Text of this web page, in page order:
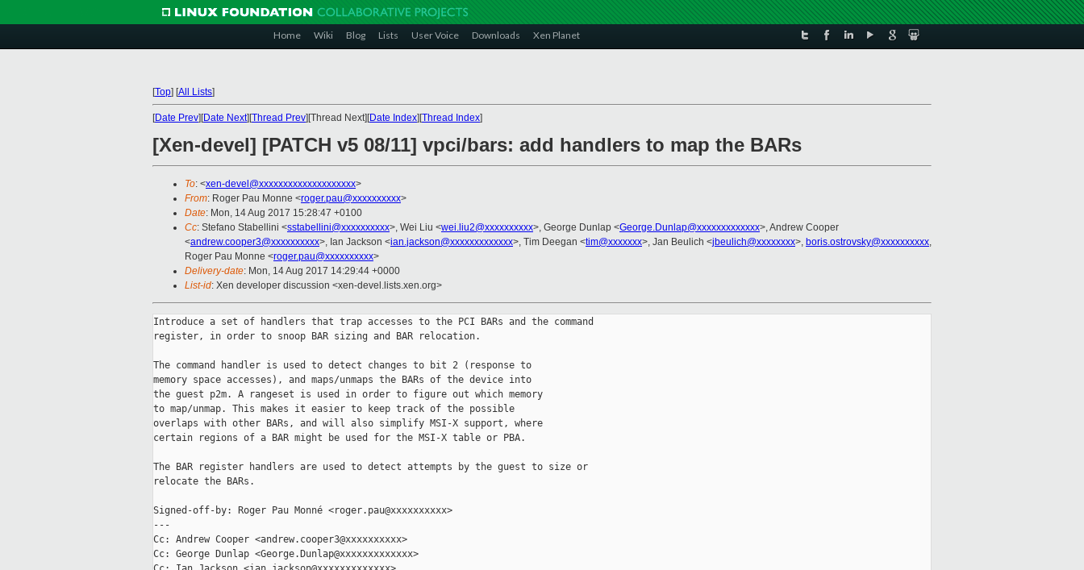
Home Wiki Blog Lists User Voice Downloads Xen Planet
[Top] [All Lists]
[Date Prev][Date Next][Thread Prev][Thread Next][Date Index][Thread Index]
[Xen-devel] [PATCH v5 08/11] vpci/bars: add handlers to map the BARs
To: <xen-devel@xxxxxxxxxxxxxxxxxxxx>
From: Roger Pau Monne <roger.pau@xxxxxxxxxx>
Date: Mon, 14 Aug 2017 15:28:47 +0100
Cc: Stefano Stabellini <sstabellini@xxxxxxxxxx>, Wei Liu <wei.liu2@xxxxxxxxxx>, George Dunlap <George.Dunlap@xxxxxxxxxxxxx>, Andrew Cooper
<andrew.cooper3@xxxxxxxxxx>, Ian Jackson <ian.jackson@xxxxxxxxxxxxx>, Tim Deegan <tim@xxxxxxx>, Jan Beulich <jbeulich@xxxxxxxx>, boris.ostrovsky@xxxxxxxxxx,
Roger Pau Monne <roger.pau@xxxxxxxxxx>
Delivery-date: Mon, 14 Aug 2017 14:29:44 +0000
List-id: Xen developer discussion <xen-devel.lists.xen.org>
Introduce a set of handlers that trap accesses to the PCI BARs and the command
register, in order to snoop BAR sizing and BAR relocation.
The command handler is used to detect changes to bit 2 (response to
memory space accesses), and maps/unmaps the BARs of the device into
the guest p2m. A rangeset is used in order to figure out which memory
to map/unmap. This makes it easier to keep track of the possible
overlaps with other BARs, and will also simplify MSI-X support, where
certain regions of a BAR might be used for the MSI-X table or PBA.
The BAR register handlers are used to detect attempts by the guest to size or
relocate the BARs.
Signed-off-by: Roger Pau Monné <roger.pau@xxxxxxxxxx>
---
Cc: Andrew Cooper <andrew.cooper3@xxxxxxxxxx>
Cc: George Dunlap <George.Dunlap@xxxxxxxxxxxxx>